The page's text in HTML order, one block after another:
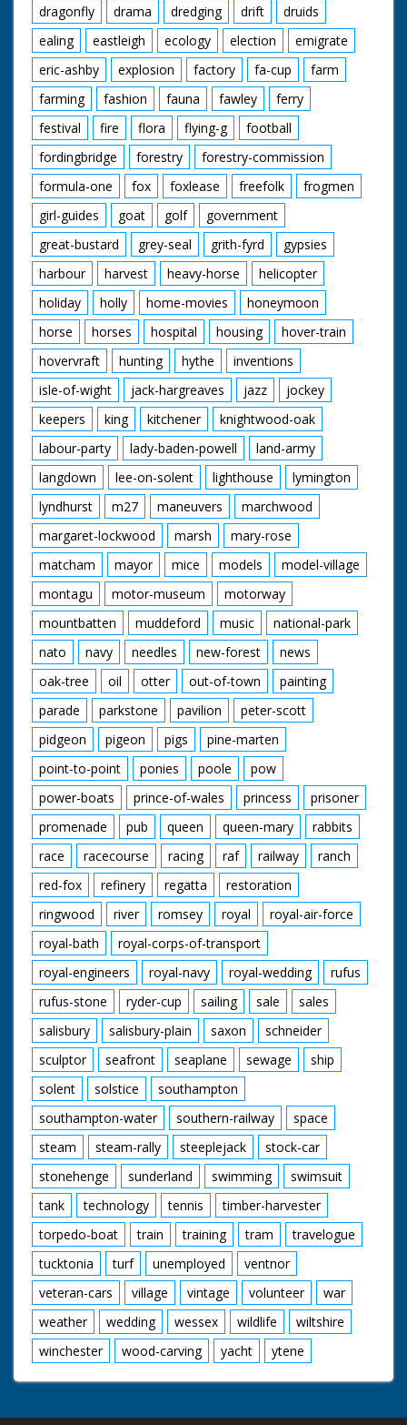
dragonfly
drama dredging drift
druids
ealing
eastleigh ecology election
emigrate
eric-ashby
explosion factory fa-cup
farm
farming
fashion fauna fawley
ferry
festival
fire flora flying-g
football
fordingbridge
forestry
forestry-commission
formula-one
fox foxlease freefolk
frogmen
girl-guides
goat golf
government
great-bustard
grey-seal grith-fyrd
gypsies
harbour
harvest heavy-horse
helicopter
holiday
holly home-movies
honeymoon
horse
horses hospital housing
hover-train
hovervraft
hunting hythe
inventions
isle-of-wight
jack-hargreaves jazz
jockey
keepers
king kitchener
knightwood-oak
labour-party
lady-baden-powell
land-army
langdown
lee-on-solent lighthouse
lymington
lyndhurst
m27 maneuvers
marchwood
margaret-lockwood
marsh
mary-rose
matcham
mayor mice models
model-village
montagu
motor-museum
motorway
mountbatten
muddeford music
national-park
nato
navy needles new-forest
news
oak-tree
oil otter out-of-town
painting
parade
parkstone pavilion
peter-scott
pidgeon
pigeon pigs
pine-marten
point-to-point
ponies poole
pow
power-boats
prince-of-wales princess
prisoner
promenade
pub queen queen-mary
rabbits
race
racecourse racing raf railway
ranch
red-fox
refinery regatta
restoration
ringwood
river romsey royal
royal-air-force
royal-bath
royal-corps-of-transport
royal-engineers
royal-navy royal-wedding
rufus
rufus-stone
ryder-cup sailing sale
sales
salisbury
salisbury-plain saxon
schneider
sculptor
seafront seaplane sewage
ship
solent
solstice
southampton
southampton-water
southern-railway
space
steam
steam-rally steeplejack
stock-car
stonehenge
sunderland swimming
swimsuit
tank
technology tennis
timber-harvester
torpedo-boat
train training tram
travelogue
tucktonia
turf unemployed
ventnor
veteran-cars
village vintage volunteer
war
weather
wedding wessex wildlife
wiltshire
winchester
wood-carving yacht ytene